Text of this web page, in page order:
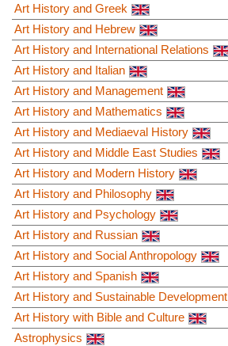
Art History and Greek
Art History and Hebrew
Art History and International Relations
Art History and Italian
Art History and Management
Art History and Mathematics
Art History and Mediaeval History
Art History and Middle East Studies
Art History and Modern History
Art History and Philosophy
Art History and Psychology
Art History and Russian
Art History and Social Anthropology
Art History and Spanish
Art History and Sustainable Development
Art History with Bible and Culture
Astrophysics